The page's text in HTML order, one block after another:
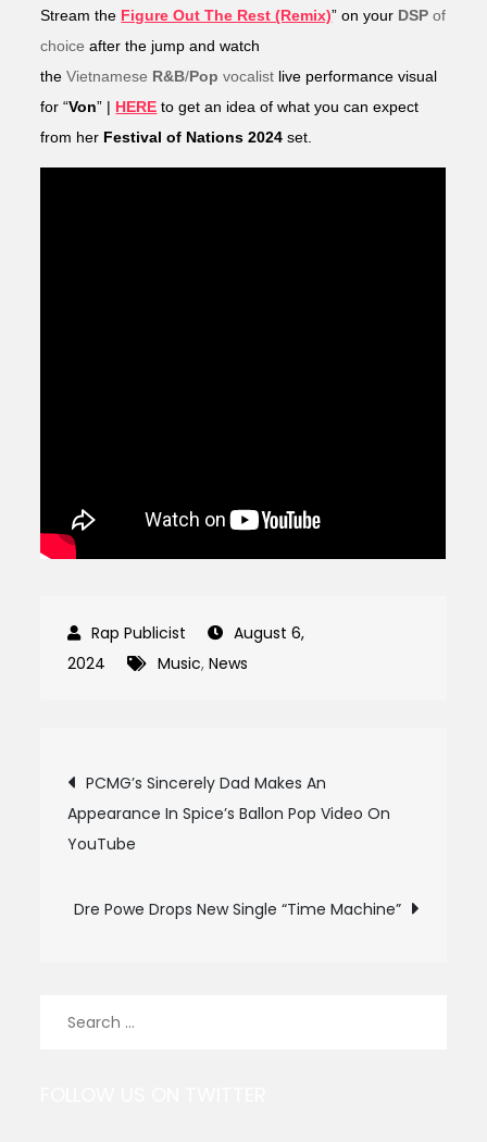
Stream the Figure Out The Rest (Remix)”on your DSP of
choiceafter the jump and watch
theVietnamese R&B/Pop vocalist live performance visual
for “Von” | HERE to get an idea of what you can expect
from her Festival of Nations 2024 set.
August 6,
2024
Music,News
Post
navigation
PCMG’s Sincerely Dad Makes An
Appearance In Spice’s Ballon Pop Video On
YouTube
Dre Powe Drops New Single “Time Machine”